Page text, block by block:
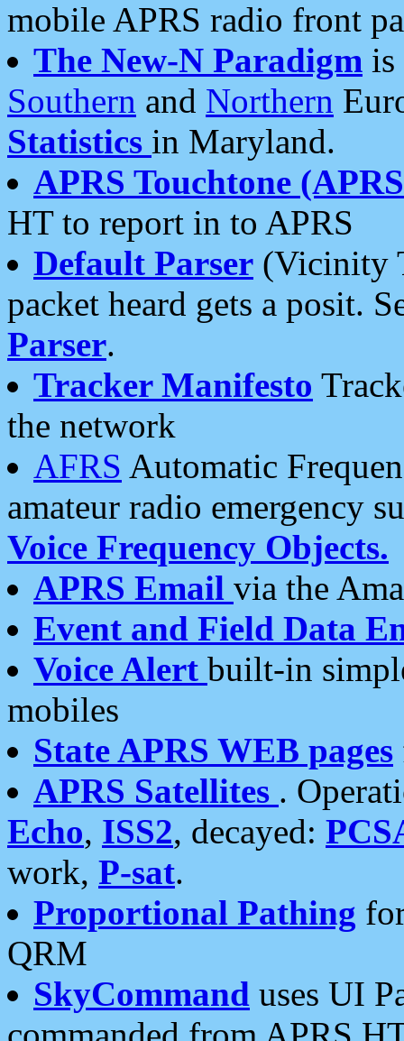
mobile APRS radio front
The New-N Paradigm is
Southern and Northern
Statistics in Maryland.
APRS Touchtone
HT to report in to APRS
Default Parser (Vicinity
packet heard gets a posit.
Parser.
Tracker Manifesto
the network
AFRS Automatic
amateur radio emergency
Voice Frequency Objects.
APRS Email via the
Event and Field Data
Voice Alert built-in
mobiles
State APRS WEB pages
APRS Satellites .
Echo, ISS2, decayed:
work, P-sat.
Proportional Pathing
QRM
SkyCommand uses UI